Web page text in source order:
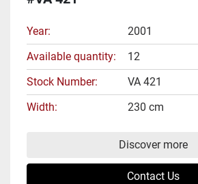
Year
2001
Available quantity
12
Stock Number
VA 421
Width
230 cm
Discover more
Contact Us